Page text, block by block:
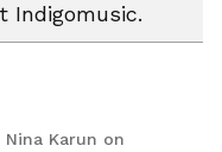
Indigomusic.
Karun on